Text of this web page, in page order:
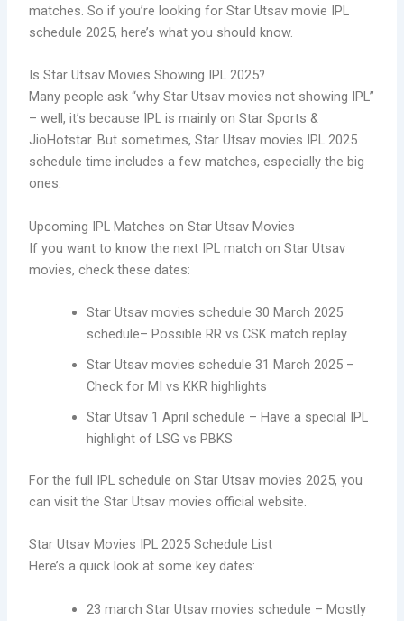
matches. So if you’re looking for Star Utsav movie IPL
schedule 2025, here’s what you should know.
Is Star Utsav Movies Showing IPL 2025?
Many people ask “why Star Utsav movies not showing IPL”
– well, it’s because IPL is mainly on Star Sports &
JioHotstar. But sometimes, Star Utsav movies IPL 2025
schedule time includes a few matches, especially the big
ones.
Upcoming IPL Matches on Star Utsav Movies
If you want to know the next IPL match on Star Utsav
movies, check these dates:
Star Utsav movies schedule 30 March 2025
schedule– Possible RR vs CSK match replay
Star Utsav movies schedule 31 March 2025 –
Check for MI vs KKR highlights
Star Utsav 1 April schedule – Have a special IPL
highlight of LSG vs PBKS
For the full IPL schedule on Star Utsav movies 2025, you
can visit the Star Utsav movies official website.
Star Utsav Movies IPL 2025 Schedule List
Here’s a quick look at some key dates:
23 march Star Utsav movies schedule – Mostly